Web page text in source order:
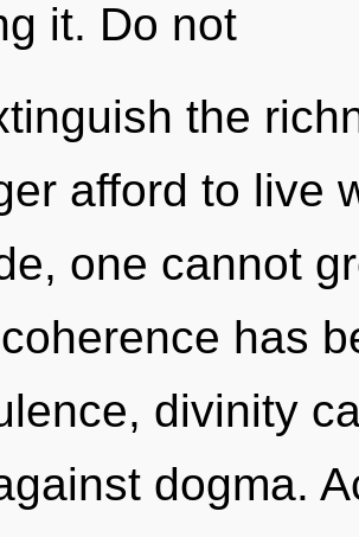
it. Do not
the
afford to live
one cannot
has
divinity
dogma.